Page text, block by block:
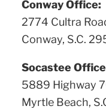
Conway Office:
2774 Cultra
Conway, S.C.
Socastee
5889 Highway
Myrtle Beach,